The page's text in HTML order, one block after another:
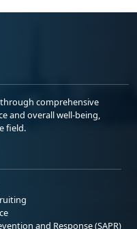
comprehensive
and overall well-being,
field.
and Response (SAPR)